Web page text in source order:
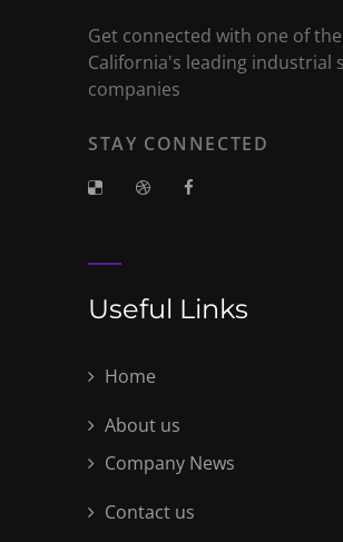
Get connected with one of the
California's leading industrial
companies
STAY CONNECTED
Useful Links
Home
About us
Company News
Contact us